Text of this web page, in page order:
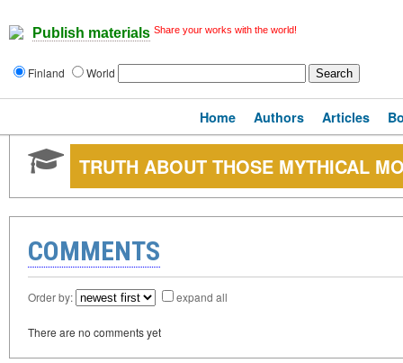
Publish materials Share your works with the world!
Finland World
Home Authors Articles
TRUTH ABOUT THOSE MYTHICAL
COMMENTS
Order by: expand all
There are no comments yet